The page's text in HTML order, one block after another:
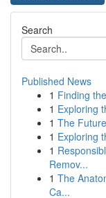
Search
Published News
1 Finding
1 Exploring
1 The
1 Exploring
1
Remov...
1 The
Ca...